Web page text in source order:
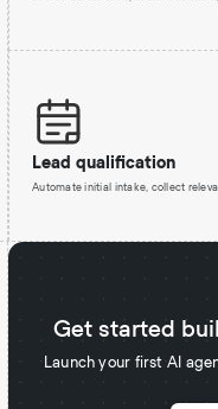
Lead qualification
Automate initial intake, collect
Get started
Launch your first AI